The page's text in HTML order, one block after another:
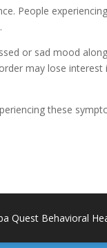
People
or sad mood
may lose
these
Quest Behavioral